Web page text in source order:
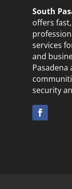
South
offers
services
and
Pasadena
security